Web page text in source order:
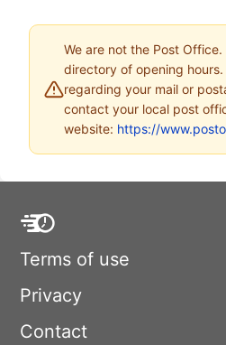
We are not the Post Office.
directory of opening
regarding your mail or
contact your local post
website: https://
Terms of use
Privacy
Contact